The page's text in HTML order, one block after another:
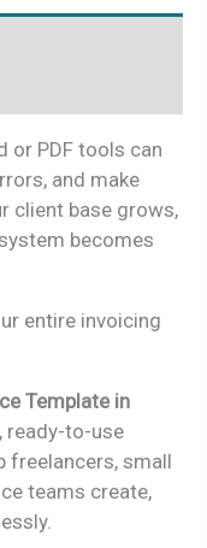
or PDF tools can
and make
client base grows,
becomes
entire invoicing
Template in
ready-to-use
freelancers, small
teams create,